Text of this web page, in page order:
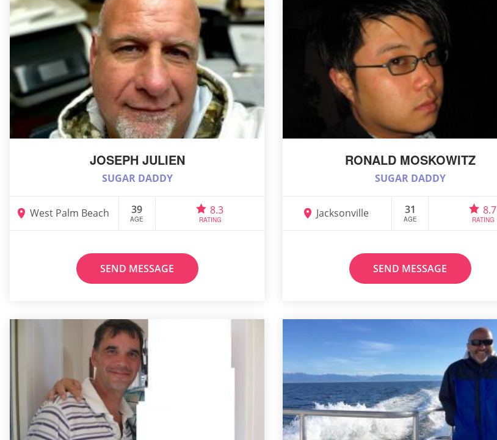
JOSEPH JULIEN
SUGAR DADDY
West Palm Beach 39
AGE
8.3
RATING
SEND MESSAGE
RONALD MOSKOWITZ
SUGAR DADDY
Jacksonville 31
AGE
8.7
RATING
SEND MESSAGE